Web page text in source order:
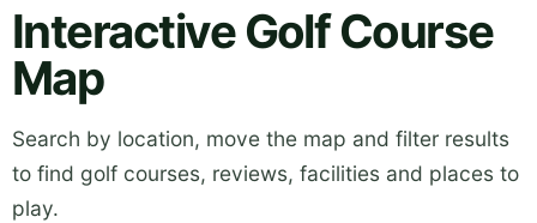
Interactive Golf Course
Map
Search by location, move the map and filter results
to find golf courses, reviews, facilities and places to
play.